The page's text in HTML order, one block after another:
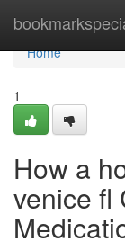
Home
Home
1
How a
venice fl